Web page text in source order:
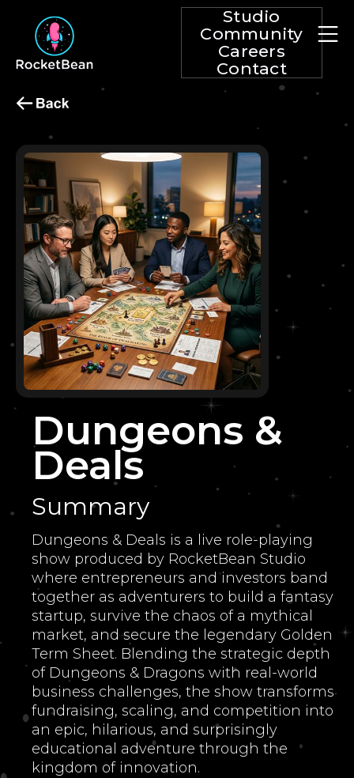
Studio
Community
Careers
Contact
Dungeons &
Deals
Summary
Dungeons & Deals is a live role-playing
show produced by RocketBean Studio
where entrepreneurs and investors band
together as adventurers to build a fantasy
startup, survive the chaos of a mythical
market, and secure the legendary Golden
Term Sheet. Blending the strategic depth
of Dungeons & Dragons with real-world
business challenges, the show transforms
fundraising, scaling, and competition into
an epic, hilarious, and surprisingly
educational adventure through the
kingdom of innovation.